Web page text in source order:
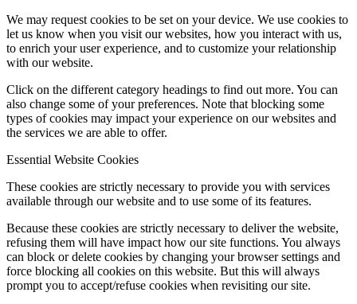
We may request cookies to be set on your device. We use cookies to
let us know when you visit our websites, how you interact with us,
to enrich your user experience, and to customize your relationship
with our website.
Click on the different category headings to find out more. You can
also change some of your preferences. Note that blocking some
types of cookies may impact your experience on our websites and
the services we are able to offer.
Essential Website Cookies
These cookies are strictly necessary to provide you with services
available through our website and to use some of its features.
Because these cookies are strictly necessary to deliver the website,
refusing them will have impact how our site functions. You always
can block or delete cookies by changing your browser settings and
force blocking all cookies on this website. But this will always
prompt you to accept/refuse cookies when revisiting our site.